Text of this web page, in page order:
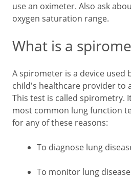
use an oximeter. Also ask
oxygen saturation range.
What is a
A spirometer is a device used
child's healthcare provider to
This test is called spirometry.
most common lung function
for any of these reasons:
To diagnose lung
To monitor lung disease